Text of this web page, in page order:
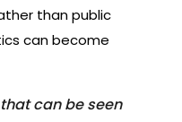
than public
can become
can be seen